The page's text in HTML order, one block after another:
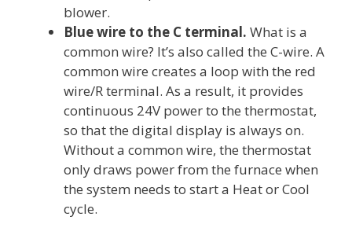
blower.
Blue wire to the C terminal. What is a
common wire? It’s also called the C-wire. A
common wire creates a loop with the red
wire/R terminal. As a result, it provides
continuous 24V power to the thermostat,
so that the digital display is always on.
Without a common wire, the thermostat
only draws power from the furnace when
the system needs to start a Heat or Cool
cycle.